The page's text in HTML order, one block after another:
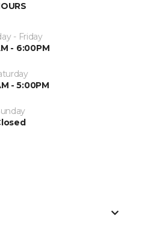
- Friday
- 6:00PM
- 5:00PM